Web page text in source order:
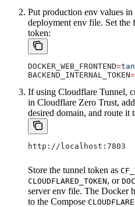
Put production env values in
deployment env file. Set the
token:
DOCKER_WEB_FRONTEND=
BACKEND_INTERNAL_TOKEN
If using Cloudflare Tunnel,
in Cloudflare Zero Trust,
desired domain, and route it
http://localhost:7803
Store the tunnel token as
CLOUDFLARED_TOKEN, or
server env file. The Docker
to the Compose